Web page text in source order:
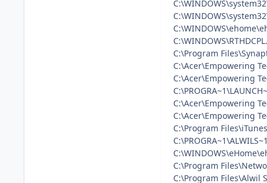
C:\Program
C:\Acer\Empowering
C:\Acer\Empowering
C:\Acer\Empowering
C:\Acer\Empowering
C:\Program
C:\Program
C:\Program Files\Alwil